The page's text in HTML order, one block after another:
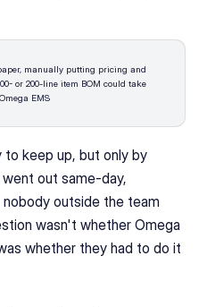
manually putting pricing and
or 200-line item BOM could take
EMS
keep up, but only by
out same-day,
outside the team
wasn't whether Omega
whether they had to do it